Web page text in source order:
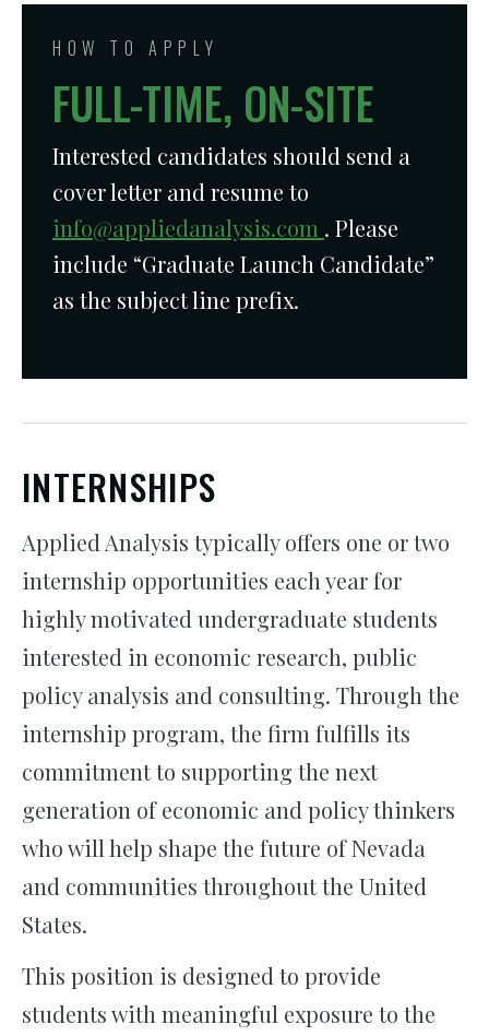
HOW TO APPLY
FULL-TIME, ON-SITE
Interested candidates should send a
cover letter and resume to
info@appliedanalysis.com . Please
include “Graduate Launch Candidate”
as the subject line prefix.
INTERNSHIPS
Applied Analysis typically offers one or two
internship opportunities each year for
highly motivated undergraduate students
interested in economic research, public
policy analysis and consulting. Through the
internship program, the firm fulfills its
commitment to supporting the next
generation of economic and policy thinkers
who will help shape the future of Nevada
and communities throughout the United
States.
This position is designed to provide
students with meaningful exposure to the